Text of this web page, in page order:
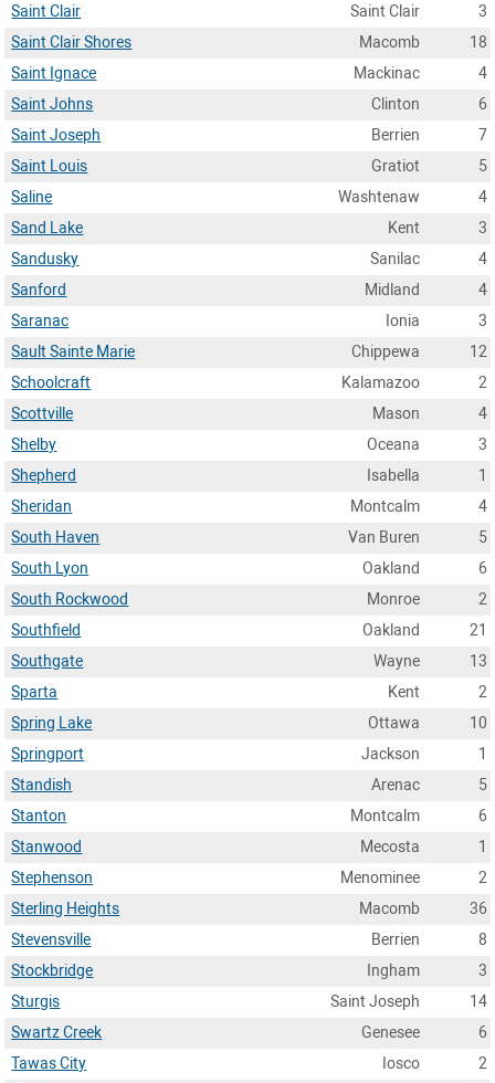
Saint Clair
Saint Clair
3
Saint Clair Shores
Macomb
18
Saint Ignace
Mackinac
4
Saint Johns
Clinton
6
Saint Joseph
Berrien
7
Saint Louis
Gratiot
5
Saline
Washtenaw
4
Sand Lake
Kent
3
Sandusky
Sanilac
4
Sanford
Midland
4
Saranac
Ionia
3
Sault Sainte Marie
Chippewa
12
Schoolcraft
Kalamazoo
2
Scottville
Mason
4
Shelby
Oceana
3
Shepherd
Isabella
1
Sheridan
Montcalm
4
South Haven
Van Buren
5
South Lyon
Oakland
6
South Rockwood
Monroe
2
Southfield
Oakland
21
Southgate
Wayne
13
Sparta
Kent
2
Spring Lake
Ottawa
10
Springport
Jackson
1
Standish
Arenac
5
Stanton
Montcalm
6
Stanwood
Mecosta
1
Stephenson
Menominee
2
Sterling Heights
Macomb
36
Stevensville
Berrien
8
Stockbridge
Ingham
3
Sturgis
Saint Joseph
14
Swartz Creek
Genesee
6
Tawas City
Iosco
2